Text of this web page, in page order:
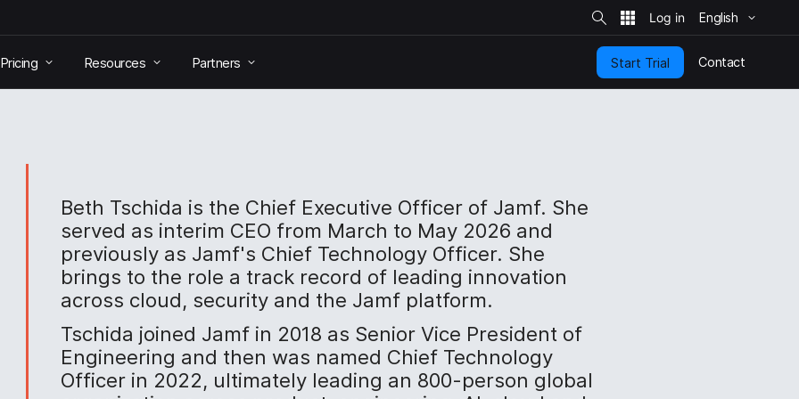
S
i
t
e
S
e
a
r
English
Pricing Resources Partners Start Trial Contact
Beth Tschida is the Chief Executive Officer of Jamf. She
served as interim CEO from March to May 2026 and
previously as Jamf's Chief Technology Officer. She
brings to the role a track record of leading innovation
across cloud, security and the Jamf platform.
Tschida joined Jamf in 2018 as Senior Vice President of
Engineering and then was named Chief Technology
Officer in 2022, ultimately leading an 800-person global